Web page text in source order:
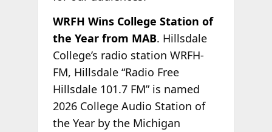
WRFH Wins College Station of
the Year from MAB. Hillsdale
College’s radio station WRFH-
FM, Hillsdale “Radio Free
Hillsdale 101.7 FM” is named
2026 College Audio Station of
the Year by the Michigan